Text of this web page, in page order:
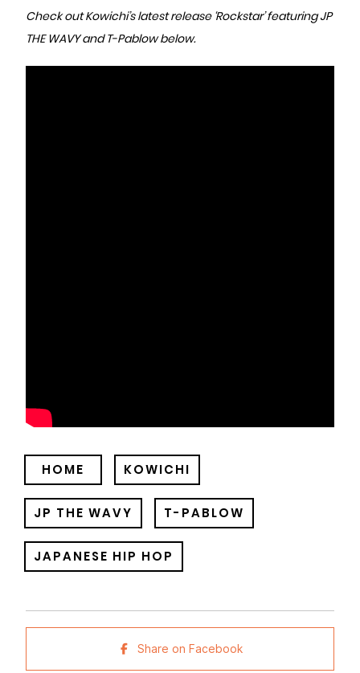
Check out Kowichi’s latest release ‘Rockstar’ featuring JP
THE WAVY and T-Pablow below.
HOME KOWICHI
JP THE WAVY T-PABLOW
JAPANESE HIP HOP
Share on Facebook